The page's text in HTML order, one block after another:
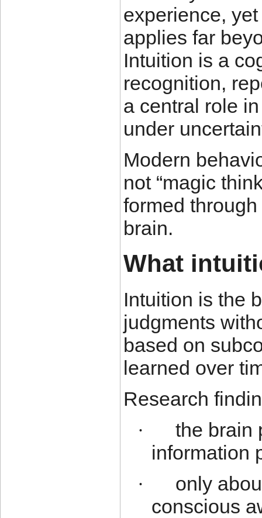
experience,
applies far
Intuition is a
recognition,
a central role
under
Modern
not “magic
formed
brain.
What
Intuition is the
judgments
based on
learned over
Research
·
the brain
information
·
only
conscious